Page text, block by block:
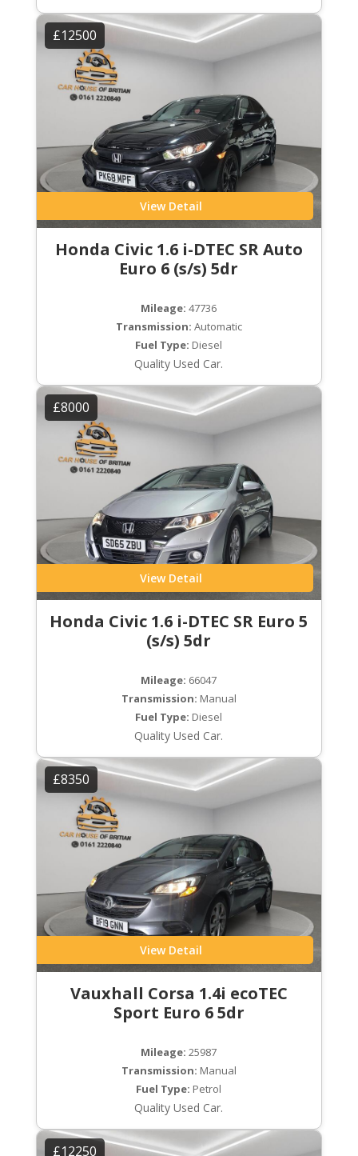
£12500
View Detail
Honda Civic 1.6 i-DTEC SR Auto
Euro 6 (s/s) 5dr
Mileage: 47736
Transmission: Automatic
Fuel Type: Diesel
Quality Used Car.
£8000
View Detail
Honda Civic 1.6 i-DTEC SR Euro 5
(s/s) 5dr
Mileage: 66047
Transmission: Manual
Fuel Type: Diesel
Quality Used Car.
£8350
View Detail
Vauxhall Corsa 1.4i ecoTEC
Sport Euro 6 5dr
Mileage: 25987
Transmission: Manual
Fuel Type: Petrol
Quality Used Car.
£12250